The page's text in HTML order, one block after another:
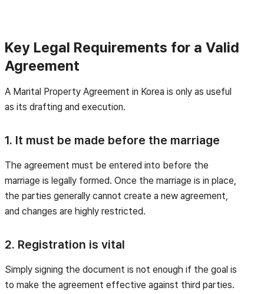
Key Legal Requirements for a Valid
Agreement
A Marital Property Agreement in Korea is only as useful
as its drafting and execution.
1. It must be made before the marriage
The agreement must be entered into before the
marriage is legally formed. Once the marriage is in place,
the parties generally cannot create a new agreement,
and changes are highly restricted.
2. Registration is vital
Simply signing the document is not enough if the goal is
to make the agreement effective against third parties.